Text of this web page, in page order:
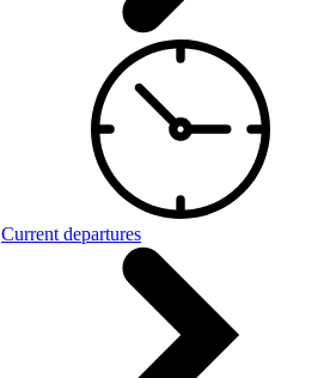
Current departures